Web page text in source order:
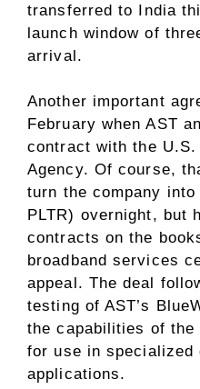
transferred to India
launch window of
arrival.
Another important
February when AST
contract with the U.S.
Agency. Of course,
turn the company
PLTR) overnight, but
contracts on the
broadband services
appeal. The deal
testing of AST’s
the capabilities of the
for use in specialized
applications.